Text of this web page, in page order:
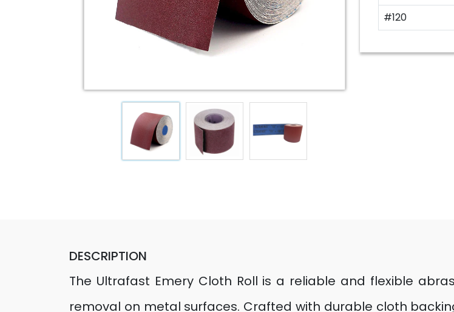
#120
DESCRIPTION
The Ultrafast Emery Cloth Roll is a reliable and flexible
removal on metal surfaces. Crafted with durable cloth